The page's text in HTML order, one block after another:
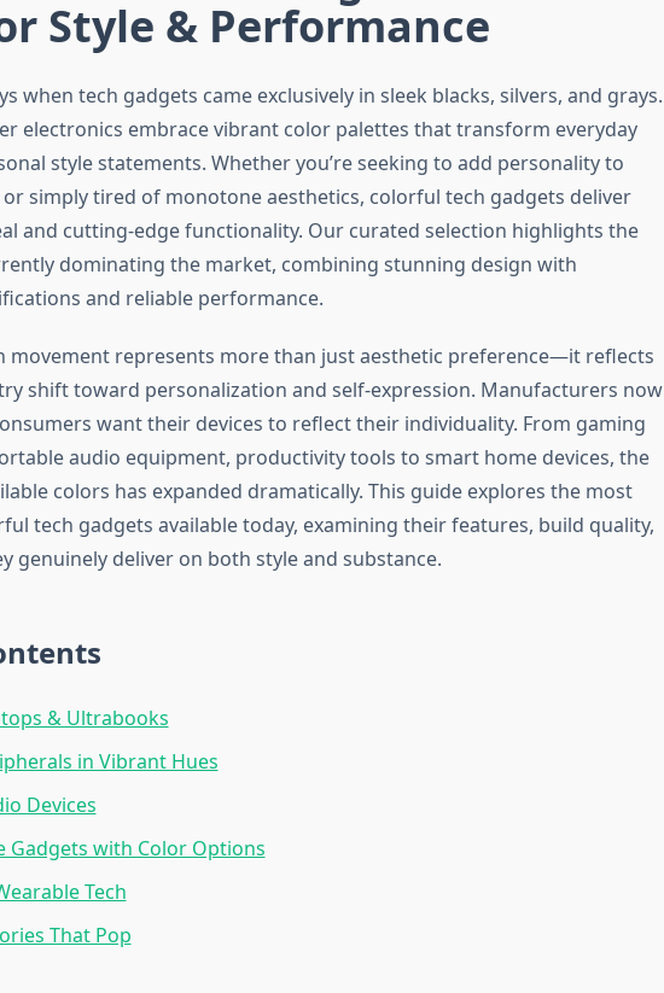
Style & Performance
when tech gadgets came exclusively in sleek blacks, silvers, and grays.
electronics embrace vibrant color palettes that transform everyday
style statements. Whether you’re seeking to add personality to
simply tired of monotone aesthetics, colorful tech gadgets deliver
and cutting-edge functionality. Our curated selection highlights the
dominating the market, combining stunning design with
and reliable performance.
movement represents more than just aesthetic preference—it reflects
shift toward personalization and self-expression. Manufacturers now
want their devices to reflect their individuality. From gaming
audio equipment, productivity tools to smart home devices, the
colors has expanded dramatically. This guide explores the most
tech gadgets available today, examining their features, build quality,
genuinely deliver on both style and substance.
& Ultrabooks
in Vibrant Hues
Devices
Gadgets with Color Options
Tech
That Pop